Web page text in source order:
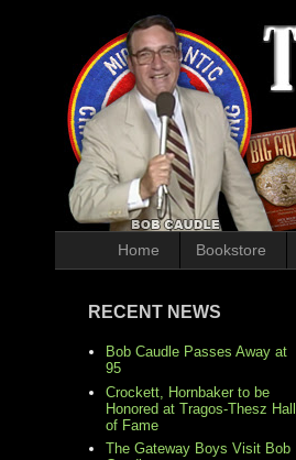
Home Bookstore
RECENT NEWS
Bob Caudle Passes Away at
95
Crockett, Hornbaker to be
Honored at Tragos-Thesz Hall
of Fame
The Gateway Boys Visit Bob